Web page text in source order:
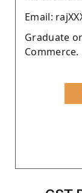
Email:
Graduate
Commerce.